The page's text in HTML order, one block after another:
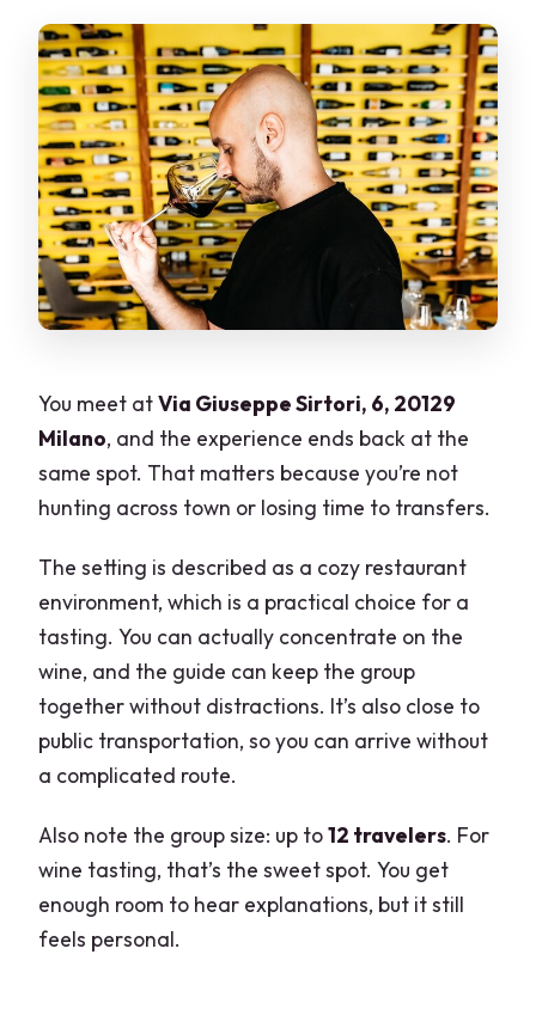
You meet atVia Giuseppe Sirtori, 6, 20129
Milano, and the experience ends back at the
same spot. That matters because you’re not
hunting across town or losing time to transfers.
The setting is described as a cozy restaurant
environment, which is a practical choice for a
tasting. You can actually concentrate on the
wine, and the guide can keep the group
together without distractions. It’s also close to
public transportation, so you can arrive without
a complicated route.
Also note the group size: up to12 travelers. For
wine tasting, that’s the sweet spot. You get
enough room to hear explanations, but it still
feels personal.